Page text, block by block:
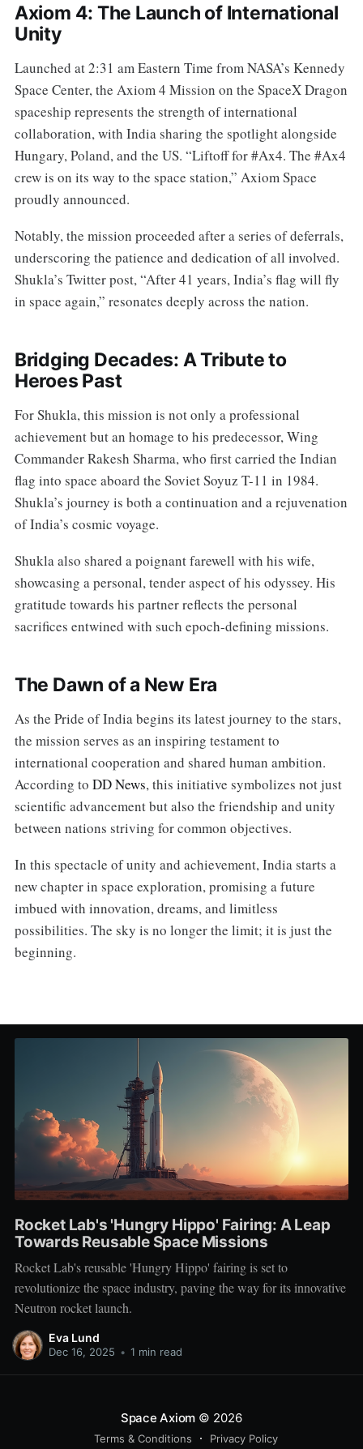
Axiom 4: The Launch of International
Unity
Launched at 2:31 am Eastern Time from NASA’s Kennedy
Space Center, the Axiom 4 Mission on the SpaceX Dragon
spaceship represents the strength of international
collaboration, with India sharing the spotlight alongside
Hungary, Poland, and the US. “Liftoff for #Ax4. The #Ax4
crew is on its way to the space station,” Axiom Space
proudly announced.
Notably, the mission proceeded after a series of deferrals,
underscoring the patience and dedication of all involved.
Shukla’s Twitter post, “After 41 years, India’s flag will fly
in space again,” resonates deeply across the nation.
Bridging Decades: A Tribute to
Heroes Past
For Shukla, this mission is not only a professional
achievement but an homage to his predecessor, Wing
Commander Rakesh Sharma, who first carried the Indian
flag into space aboard the Soviet Soyuz T-11 in 1984.
Shukla’s journey is both a continuation and a rejuvenation
of India’s cosmic voyage.
Shukla also shared a poignant farewell with his wife,
showcasing a personal, tender aspect of his odyssey. His
gratitude towards his partner reflects the personal
sacrifices entwined with such epoch-defining missions.
The Dawn of a New Era
As the Pride of India begins its latest journey to the stars,
the mission serves as an inspiring testament to
international cooperation and shared human ambition.
According to DD News, this initiative symbolizes not just
scientific advancement but also the friendship and unity
between nations striving for common objectives.
In this spectacle of unity and achievement, India starts a
new chapter in space exploration, promising a future
imbued with innovation, dreams, and limitless
possibilities. The sky is no longer the limit; it is just the
beginning.
Rocket Lab's 'Hungry Hippo' Fairing: A Leap
Towards Reusable Space Missions
Rocket Lab's reusable 'Hungry Hippo' fairing is set to
revolutionize the space industry, paving the way for its innovative
Neutron rocket launch.
Eva Lund
Dec 16, 2025 • 1 min read
Space Axiom © 2026
Terms & Conditions Privacy Policy